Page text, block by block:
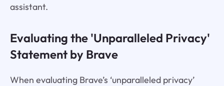
assistant.
Evaluating the 'Unparalleled Privacy'
Statement by Brave
When evaluating Brave’s ‘unparalleled privacy’